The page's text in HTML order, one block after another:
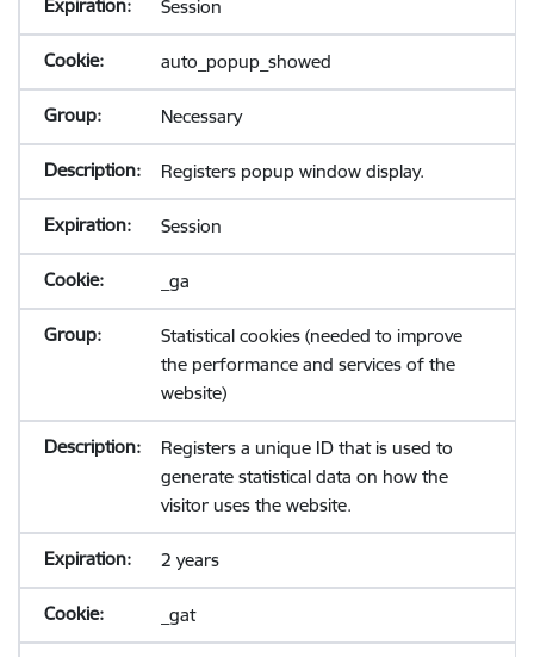
Session
auto_popup_showed
Necessary
Registers popup window display.
Session
_ga
Statistical cookies (needed to improve
the performance and services of the
website)
Registers a unique ID that is used to
generate statistical data on how the
visitor uses the website.
2 years
_gat